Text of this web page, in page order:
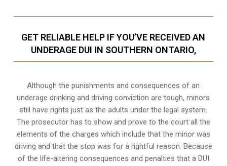
GET RELIABLE HELP IF YOU’VE RECEIVED AN
UNDERAGE DUI IN SOUTHERN ONTARIO,
Although the punishments and consequences of an
underage drinking and driving conviction are tough, minors
still have rights just as the adults under the legal system.
The prosecutor has to show and prove to the court all the
elements of the charges which include that the minor was
driving and that the stop was for a rightful reason. Because
of the life-altering consequences and penalties that a DUI